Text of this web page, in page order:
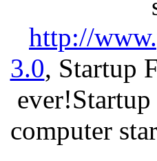
http://
3.0, Startup
computer